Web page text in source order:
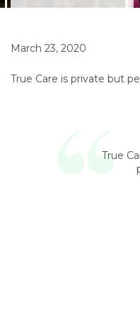
March 23, 2020
True Care is private but
True